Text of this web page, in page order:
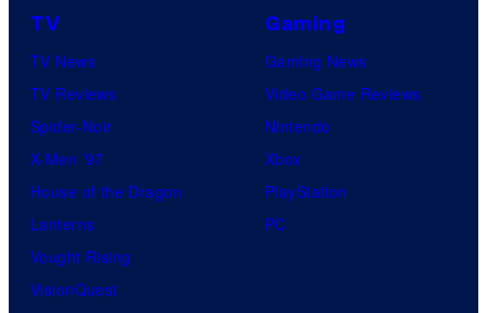
TV
TV News
TV Reviews
Spider-Noir
X-Men ’97
House of the Dragon
Lanterns
Vought Rising
VisionQuest
Gaming
Gaming News
Video Game Reviews
Nintendo
Xbox
PlayStation
PC